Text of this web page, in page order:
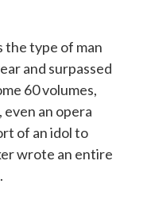
the type of man
and surpassed
60 volumes,
even an opera
of an idol to
wrote an entire